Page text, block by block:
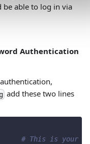
be able to log in via
Authentication
add these two lines
# This is your